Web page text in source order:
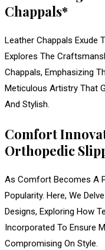
Chappals*
Leather Chappals Exude
Explores The
Chappals, Emphasizing
Meticulous Artistry That
And Stylish.
Comfort
Orthopedic
As Comfort Becomes A
Popularity. Here, We
Designs, Exploring How
Incorporated To Ensure
Compromising On Style.